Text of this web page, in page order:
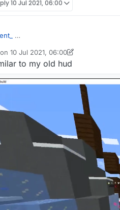
10 Jul 2021, 06:00
10 Jul 2021, 06:00
by skiddermaster412
to my old hud